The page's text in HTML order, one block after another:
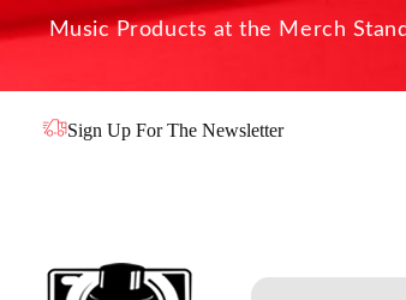
Music Products at the Merch
Sign Up For The Newsletter